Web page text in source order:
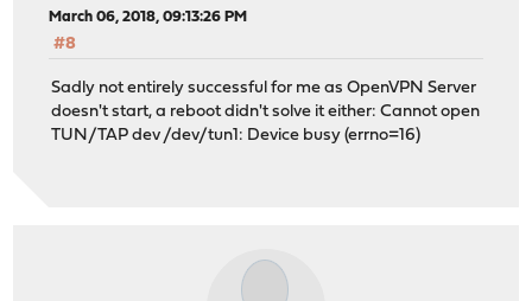
March 06, 2018, 09:13:26 PM
#8
Sadly not entirely successful for me as OpenVPN Server
doesn't start, a reboot didn't solve it either: Cannot open
TUN/TAP dev /dev/tun1: Device busy (errno=16)